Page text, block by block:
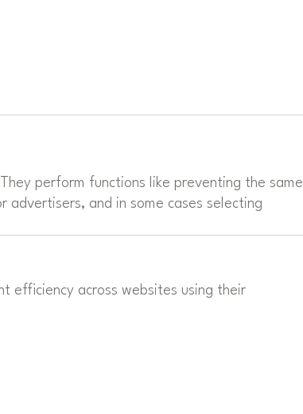
perform functions like preventing the same
and in some cases selecting
efficiency across websites using their